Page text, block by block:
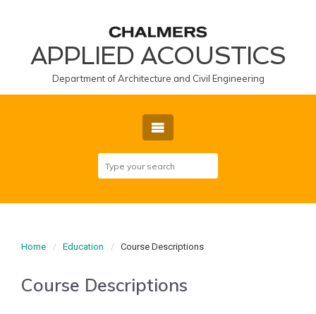
APPLIED ACOUSTICS
Department of Architecture and Civil Engineering
Home Education Course Descriptions
Course Descriptions